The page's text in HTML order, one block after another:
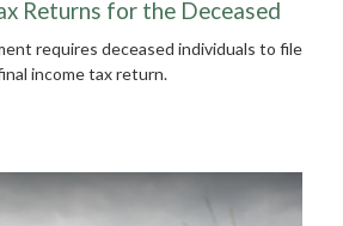
Returns for the Deceased
requires deceased individuals to file
income tax return.